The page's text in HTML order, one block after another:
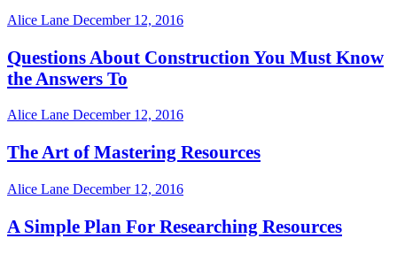
Alice Lane December 12, 2016
Questions About Construction You Must Know
the Answers To
Alice Lane December 12, 2016
The Art of Mastering Resources
Alice Lane December 12, 2016
A Simple Plan For Researching Resources